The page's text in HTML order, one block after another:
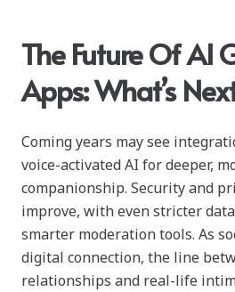
The Future Of AI
Apps: What’s
Coming years may see
voice-activated AI for deeper,
companionship. Security and
improve, with even stricter
smarter moderation tools. As
digital connection, the line
relationships and real-life